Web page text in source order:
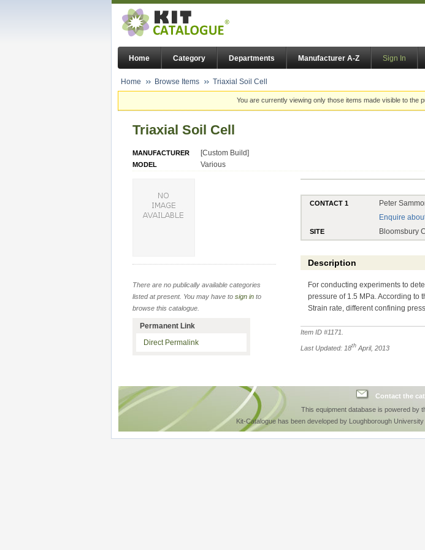
Home Category Departments Manufacturer A-Z Sign In
Home Browse Items Triaxial Soil Cell
You are currently viewing only those items made visible to the
Triaxial Soil Cell
MANUFACTURER [Custom Build]
MODEL Various
CONTACT 1
Peter
Enquire
SITE Bloomsbury
Description
For conducting experiments to
pressure of 1.5 MPa. According to
Strain rate, different confining
Item ID #1171
Last Updated: 18th April, 2013
There are no publically available categories
listed at present. You may have to sign in to
browse this catalogue.
Permanent Link
Direct Permalink
Contact the
This equipment database is powered by
Kit-Catalogue has been developed by Loughborough